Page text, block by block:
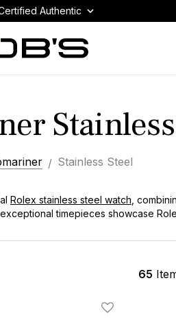
Authentic
Stainless Steel
Rolex stainless steel watch ,
timepieces showcase
watches that represent the
65
Add To Wishlist